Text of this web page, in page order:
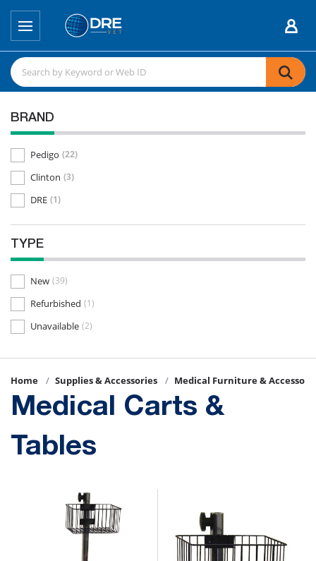
BRAND
Pedigo (22)
Clinton (3)
DRE (1)
TYPE
New (39)
Refurbished (1)
Unavailable (2)
Home Supplies & Accessories Medical Furniture &
Medical Carts &
Tables